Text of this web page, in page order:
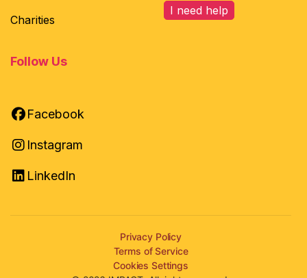
Charities
I need help
Facebook
Instagram
LinkedIn
Follow Us
Privacy Policy
Terms of Service
Cookies Settings